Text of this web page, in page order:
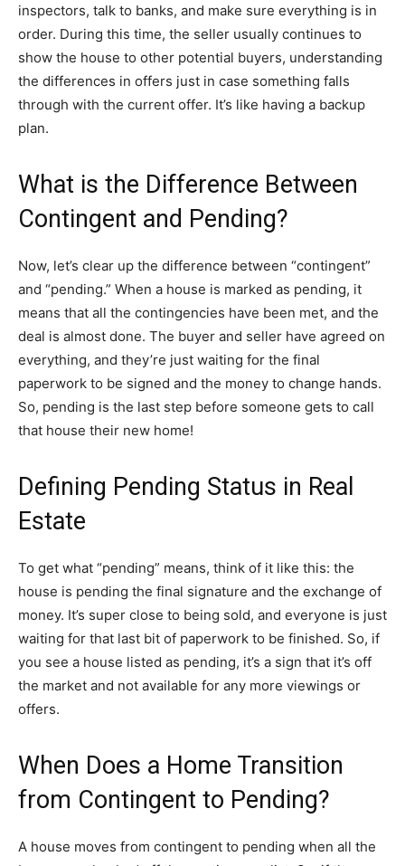
inspectors, talk to banks, and make sure everything is in
order. During this time, the seller usually continues to
show the house to other potential buyers, understanding
the differences in offers just in case something falls
through with the current offer. It’s like having a backup
plan.
What is the Difference Between
Contingent and Pending?
Now, let’s clear up the difference between “contingent”
and “pending.” When a house is marked as pending, it
means that all the contingencies have been met, and the
deal is almost done. The buyer and seller have agreed on
everything, and they’re just waiting for the final
paperwork to be signed and the money to change hands.
So, pending is the last step before someone gets to call
that house their new home!
Defining Pending Status in Real
Estate
To get what “pending” means, think of it like this: the
house is pending the final signature and the exchange of
money. It’s super close to being sold, and everyone is just
waiting for that last bit of paperwork to be finished. So, if
you see a house listed as pending, it’s a sign that it’s off
the market and not available for any more viewings or
offers.
When Does a Home Transition
from Contingent to Pending?
A house moves from contingent to pending when all the